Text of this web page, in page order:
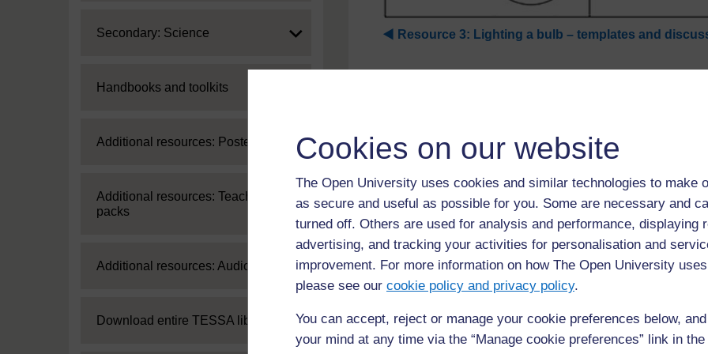
Cookies on our website
The Open University uses cookies and similar technologies to make
as secure and useful as possible for you. Some are necessary and
turned off. Others are used for analysis and performance, displaying
advertising, and tracking your activities for personalisation and
improvement. For more information on how The Open University
please see our cookie policy and privacy policy.
You can accept, reject or manage your cookie preferences below,
your mind at any time via the “Manage cookie preferences” link in
Expand
Secondary: Science
Expand
Handbooks and toolkits
Expand
Additional resources: Posters
Expand
Additional resources: Teaching
packs
Expand
Additional resources: Audio
Expand
Download entire TESSA library
◀︎ Resource 3: Lighting a bulb – templates and
For further information, take a look at our frequently asked
questions which may give you the support you need.
in contact with us here.